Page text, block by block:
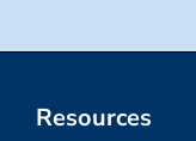
Resources